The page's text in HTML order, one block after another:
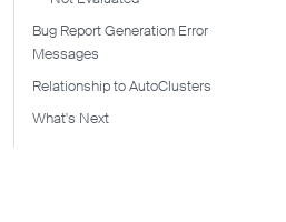
Bug Report Generation Error
Messages
Relationship to AutoClusters
What's Next